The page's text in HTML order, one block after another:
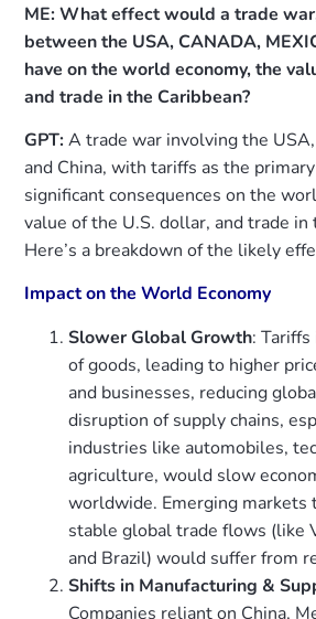
ME: What effect would a trade
between the USA, CANADA,
have on the world economy, the
and trade in the Caribbean?
GPT:A trade war involving the USA,
and China, with tariffs as the
significant consequences on the
value of the U.S. dollar, and trade in
Here’s a breakdown of the likely
Impact on the World Economy
Slower Global Growth:
of goods, leading to higher
and businesses, reducing
disruption of supply chains,
industries like automobiles,
agriculture, would slow
worldwide. Emerging markets
stable global trade flows (like
and Brazil) would suffer from
Shifts in Manufacturing &
Companies reliant on China,